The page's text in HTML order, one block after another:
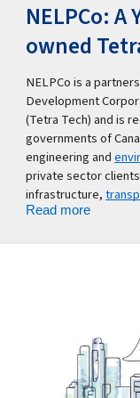
NELPCo:
owned
NELPCo is a
Development
(Tetra Tech) and is
governments of
engineering and
private sector
infrastructure,
Read more